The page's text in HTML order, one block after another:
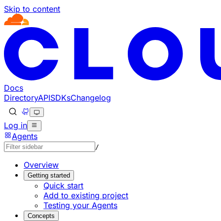
Skip to content
Documentation Index
Fetch the complete documentation index at: https://
Use this file to discover all available pages before
Docs
DirectoryAPISDKsChangelog
Log in
Agents
/
Overview
Getting started
Quick start
Add to existing project
Testing your Agents
Concepts